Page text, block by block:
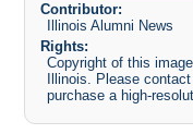
Contributor:
Illinois Alumni News
Rights:
Copyright of this
Illinois. Please
purchase a high-